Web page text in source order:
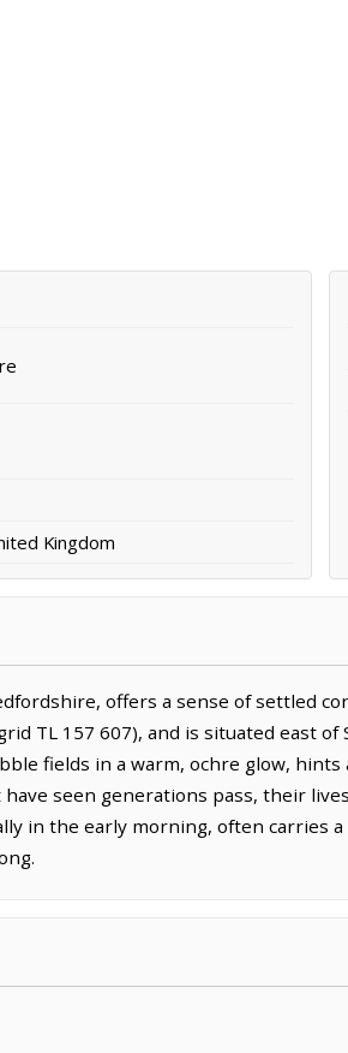
Kingdom
offers a sense of settled
TL 157 607), and is situated east
fields in a warm, ochre glow,
seen generations pass, their
in the early morning, often